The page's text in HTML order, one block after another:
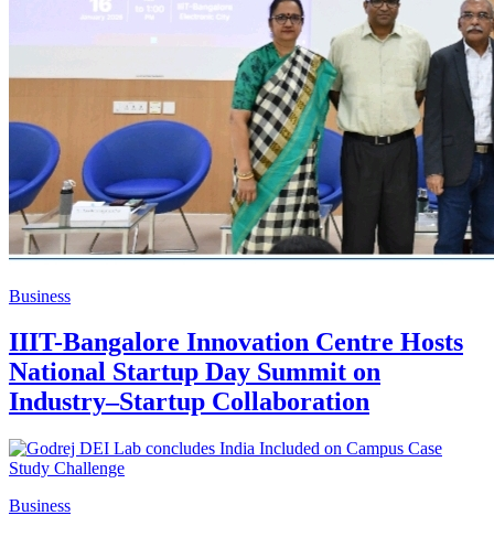
Business
IIIT-Bangalore Innovation Centre Hosts
National Startup Day Summit on
Industry–Startup Collaboration
Business